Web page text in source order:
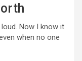
Now I know it
when no one